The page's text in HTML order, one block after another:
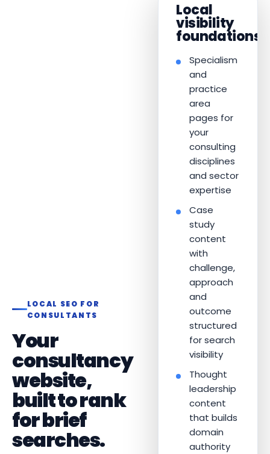
LOCAL SEO FOR
CONSULTANTS
Your
consultancy
website,
built to rank
for brief
searches.
Local
visibility
foundations
Specialism
and
practice
area
pages for
your
consulting
disciplines
and sector
expertise
Case
study
content
with
challenge,
approach
and
outcome
structured
for search
visibility
Thought
leadership
content
that builds
domain
authority